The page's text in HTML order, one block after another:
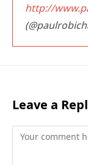
http://
Leave a
Comment